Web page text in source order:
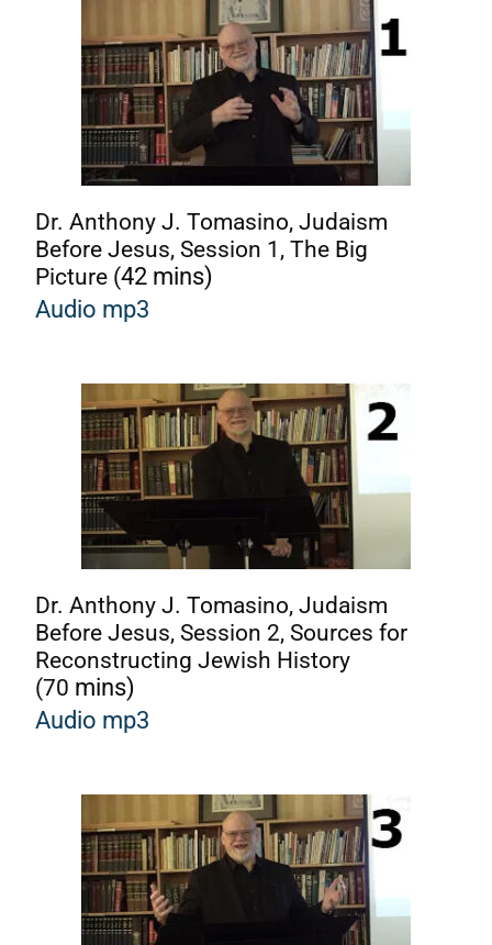
Dr. Anthony J. Tomasino, Judaism
Before Jesus, Session 1, The Big
Picture (42 mins)
Audio mp3
Dr. Anthony J. Tomasino, Judaism
Before Jesus, Session 2, Sources for
Reconstructing Jewish History
(70 mins)
Audio mp3